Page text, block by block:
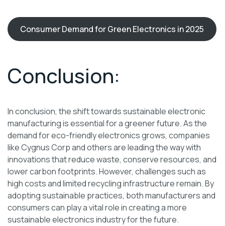
Consumer Demand for Green Electronics in 2025
Conclusion:
In conclusion, the shift towards sustainable electronic
manufacturing is essential for a greener future. As the
demand for eco-friendly electronics grows, companies
like Cygnus Corp and others are leading the way with
innovations that reduce waste, conserve resources, and
lower carbon footprints. However, challenges such as
high costs and limited recycling infrastructure remain. By
adopting sustainable practices, both manufacturers and
consumers can play a vital role in creating a more
sustainable electronics industry for the future.